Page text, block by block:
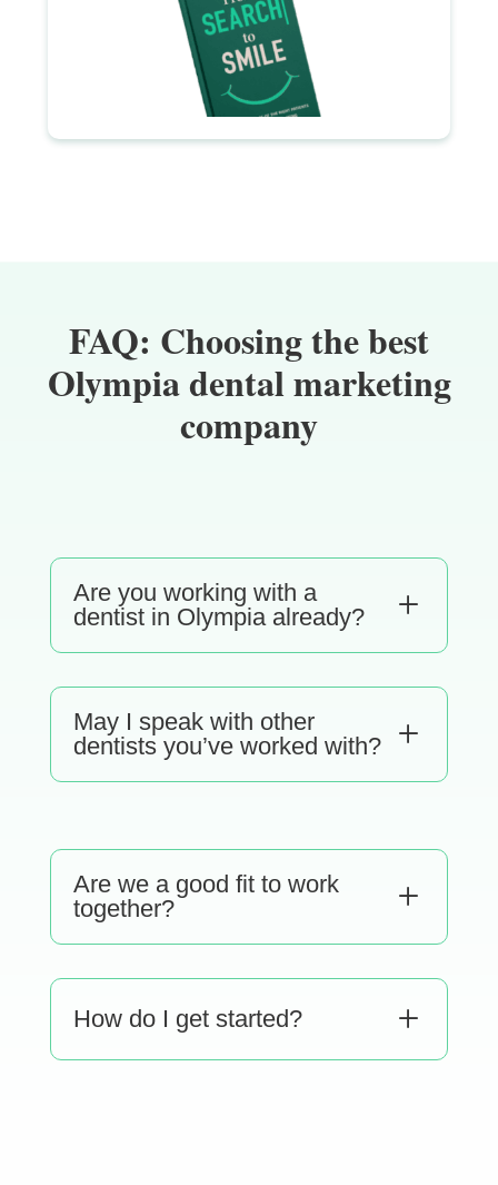
FAQ: Choosing the best
Olympia dental marketing
company
Are you working with a
dentist in Olympia already?
L
May I speak with other
dentists you’ve worked with?
L
Are we a good fit to work
together?
L
How do I get started? L